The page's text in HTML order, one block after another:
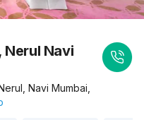
Navi
Navi Mumbai,